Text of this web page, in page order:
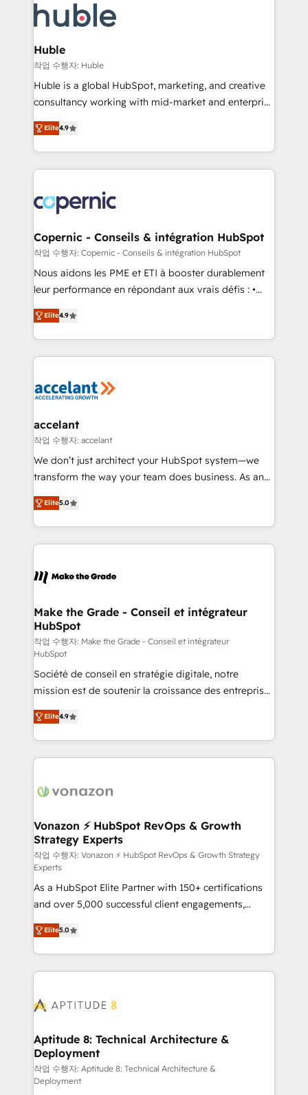
new HubSpot portal with Advanced Website and
CRM Migrations using our in-house "HubScrub" Tool.
skills, processes, and internal team you need to
attract the right buyers, close deals faster, and grow
without outside dependencies. You’ll learn how to: •
Set up, audit, and organize your HubSpot portal •
Get your sales team fully using HubSpot • Track
pipeline and revenue across the entire buyer journey
growth • Create content and videos that attract
buyers • Use AI to scale smarter Our coaching-led
lasts. So if you're ready to become the most trusted
voice in your market, let’s talk.
Huble
작업 수행자: Huble
Huble is a global HubSpot, marketing, and creative
consultancy working with mid-market and enterprise
businesses. We go beyond implementation, shaping
the strategy, processes, and teams that turn
HubSpot into a genuine growth engine. Named
HubSpot's Global Partner of the Year in 2024,
worldwide, and with over 15 years in the ecosystem,
Huble has built a track record that speaks for itself.
One company, one operating model, delivering
across offices and consulting teams in the UK, USA,
Canada, Germany, France, Belgium, Singapore, and
South Africa. Certified compliant with ISO/IEC
international offices and 175+ employees.
Elite4.9
Copernic - Conseils & intégration HubSpot
작업 수행자: Copernic - Conseils & intégration HubSpot
Nous aidons les PME et ETI à booster durablement
leur performance en répondant aux vrais défis : •
Intégration de HubSpot avec d’autres outils (ERP,
téléphonie, etc.) • Alignement des équipes grâce à un
outil et des données partagées • Amélioration de la
collecte et de l’analyse des données pour des
de la productivité des équipes Notre équipe de 30
avec un engagement total, alignant processus
métiers et technologie, et guidant vos équipes à
travers le changement, tout en centrant vos objectifs
d’entreprise. Grâce à une méthodologie éprouvée
rapidement vos enjeux et intégrons parfaitement
HubSpot dans votre organisation. Pour toute
un échange dédié.
Elite4.9
accelant
작업 수행자: accelant
We don’t just architect your HubSpot system—we
transform the way your team does business. As an
Elite HubSpot Solutions Partner, we specialize in
creating tailored, end-to-end CRM solutions that
accelerate growth, improve operational efficiency,
and ensure faster time to value on HubSpot. What
day one, our team takes the time to deeply
strategies that deliver impactful results. Our mission
is to empower you to unlock HubSpot’s full potential
—faster. Through expert training, unmatched
responsiveness, and ongoing support, we equip
your team to adopt new systems with confidence
and achieve a unified, data-driven approach to
customer engagement.
Elite5.0
Make the Grade - Conseil et intégrateur
HubSpot
작업 수행자: Make the Grade - Conseil et intégrateur
HubSpot
Société de conseil en stratégie digitale, notre
mission est de soutenir la croissance des entreprises
B2B à travers l’acquisition de nouveaux clients,
l'intégration CRM et le développement des revenus
auprès de vos comptes existants. En France et à
l'international, nous travaillons avec des ETI
delà d’une simple transformation digitale et des
➤ L’intégration de CRM et de méthodologie RevOps
pour aligner les équipes marketing, commerciales et
support client (data migration, synchronisation API,
audit et maintenance) ➤ La création de sites internet
de conversion qui transforment les visiteurs en
opportunités d'affaires ➤ La mise en place de
stratégies d'acquisition marketing (SEO, SEA,
inbound, automatisation marketing, ABM, IA,
emailing) Informations clés : - 10 ans d'expérience -
100+ intégrations CRM HubSpot réussies - 40
cumulées
Elite4.9
Vonazon ⚡ HubSpot RevOps & Growth
Strategy Experts
작업 수행자: Vonazon ⚡ HubSpot RevOps & Growth Strategy
Experts
As a HubSpot Elite Partner with 150+ certifications
and over 5,000 successful client engagements,
Vonazon turns marketing complexity into
measurable, scalable growth. From onboarding to
enterprise-grade campaigns, our in-house team
builds scalable strategies that drive long-term
Seamless CRM, CMS, and automation setup •
Custom APIs and third-party integrations 📈 End-to-
End Revenue Acceleration • Lifecycle marketing and
pipeline growth programs • Sales enablement tools
and CRM optimization • Retention strategies with
Elite5.0
Aptitude 8: Technical Architecture &
Deployment
작업 수행자: Aptitude 8: Technical Architecture &
Deployment